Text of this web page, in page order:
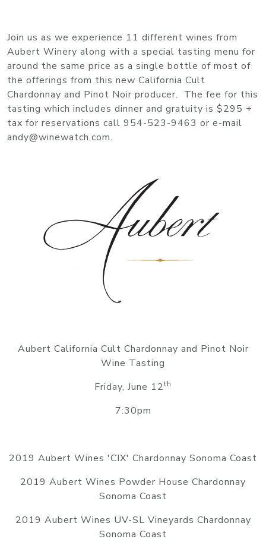
Join us as we experience 11 different wines from
Aubert Winery along with a special tasting menu for
around the same price as a single bottle of most of
the offerings from this new California Cult
Chardonnay and Pinot Noir producer. The fee for this
tasting which includes dinner and gratuity is $295 +
tax for reservations call 954-523-9463 or e-mail
andy@winewatch.com.
Aubert California Cult Chardonnay and Pinot Noir
Wine Tasting
Friday, June 12th
7:30pm
2019 Aubert Wines 'CIX' Chardonnay Sonoma Coast
2019 Aubert Wines Powder House Chardonnay
Sonoma Coast
2019 Aubert Wines UV-SL Vineyards Chardonnay
Sonoma Coast